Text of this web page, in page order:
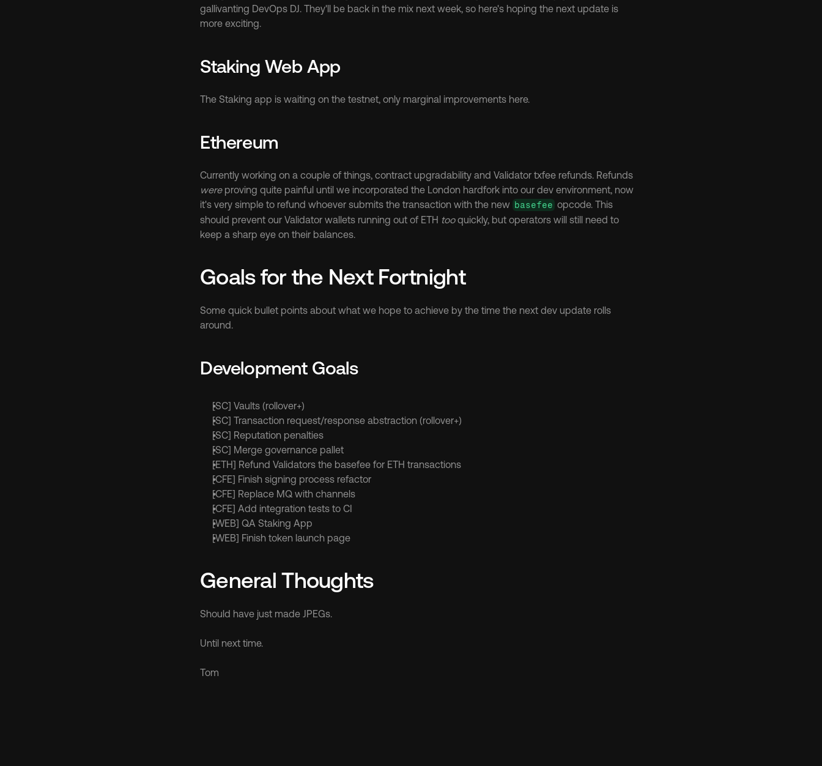
gallivanting DevOps DJ. They'll be back in the mix next week, so here's hoping the next update is
more exciting.
Staking Web App
The Staking app is waiting on the testnet, only marginal improvements here.
Ethereum
were proving quite painful until we incorporated the London hardfork into our dev environment, now
it's very simple to refund whoever submits the transaction with the new basefee opcode. This
should prevent our Validator wallets running out of ETH too quickly, but operators will still need to
keep a sharp eye on their balances.
Goals for the Next Fortnight
Some quick bullet points about what we hope to achieve by the time the next dev update rolls
around.
Development Goals
[SC] Vaults (rollover+)
[SC] Transaction request/response abstraction (rollover+)
[SC] Reputation penalties
[SC] Merge governance pallet
[ETH] Refund Validators the basefee for ETH transactions
[CFE] Finish signing process refactor
[CFE] Replace MQ with channels
[CFE] Add integration tests to CI
[WEB] QA Staking App
[WEB] Finish token launch page
General Thoughts
Should have just made JPEGs.
Until next time.
Tom